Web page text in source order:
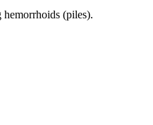
(piles).